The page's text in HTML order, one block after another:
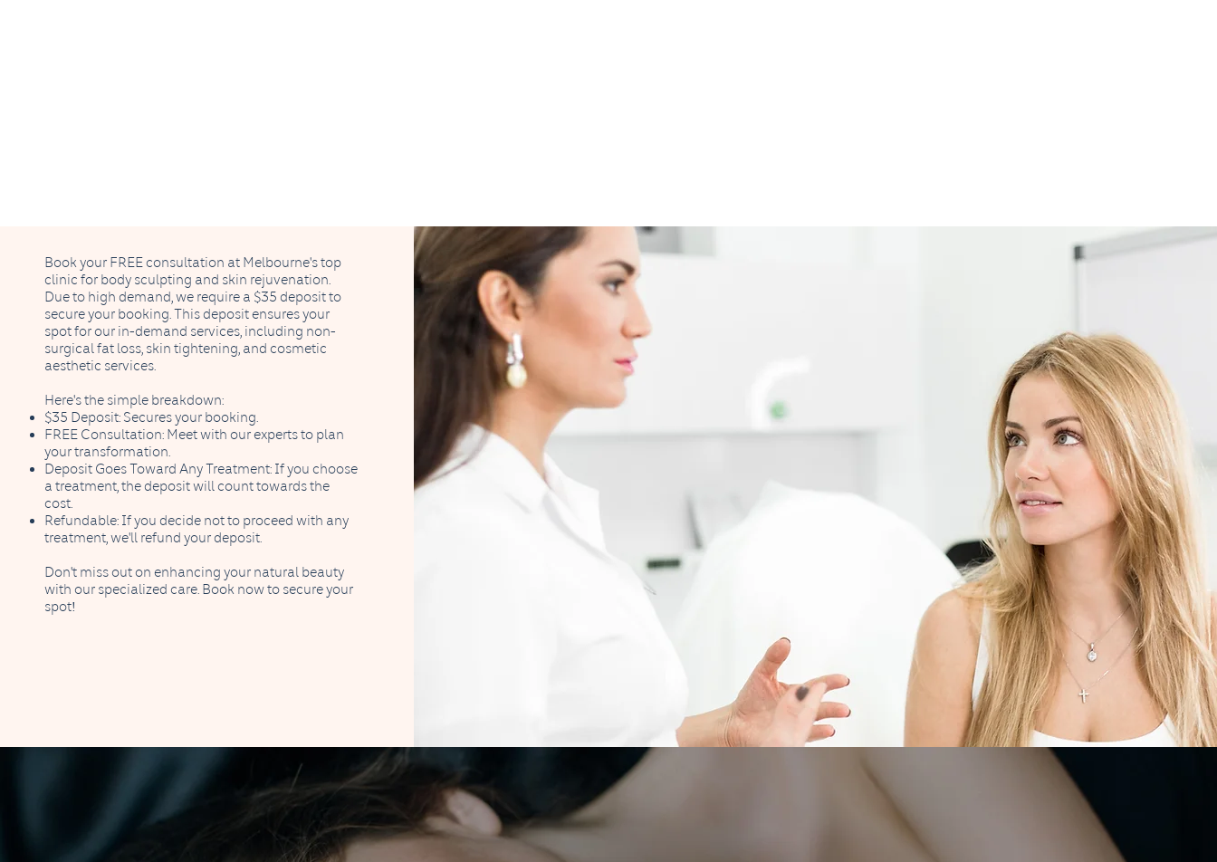
Book your FREE consultation at Melbourne's top
clinic for body sculpting and skin rejuvenation.
Due to high demand, we require a $35 deposit to
secure your booking. This deposit ensures your
spot for our in-demand services, including non-
surgical fat loss, skin tightening, and cosmetic
aesthetic services.
Here's the simple breakdown:
$35 Deposit: Secures your booking.
FREE Consultation: Meet with our experts to plan
your transformation.
Deposit Goes Toward Any Treatment: If you choose
a treatment, the deposit will count towards the
cost.
Refundable: If you decide not to proceed with any
treatment, we'll refund your deposit.
Don't miss out on enhancing your natural beauty
with our specialized care. Book now to secure your
spot!